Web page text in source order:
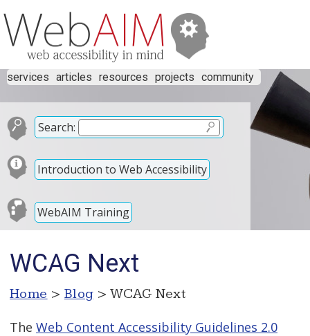
services articles resources projects community
Search:
Introduction to Web Accessibility
WebAIM Training
WCAG Next
Home > Blog > WCAG Next
The Web Content Accessibility Guidelines 2.0